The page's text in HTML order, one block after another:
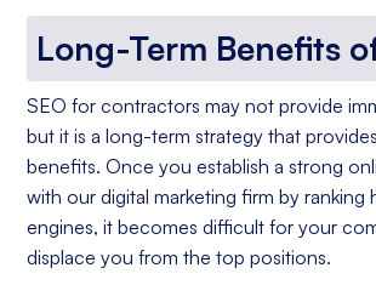
Long-Term Benefits
SEO for contractors may not provide
but it is a long-term strategy that
benefits. Once you establish a strong
with our digital marketing firm by ranking
engines, it becomes difficult for your
displace you from the top positions.